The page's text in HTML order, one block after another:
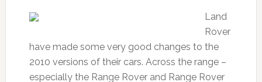
Land
Rover
have made some very good changes to the
2010 versions of their cars. Across the range –
especially the Range Rover and Range Rover